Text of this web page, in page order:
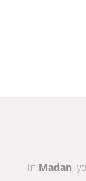
In Madan,